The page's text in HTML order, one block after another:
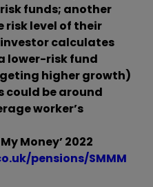
funds; another
risk level of their
calculates
lower-risk fund
higher growth)
could be around
worker’s
Money’ 2022
pensions/SMMM